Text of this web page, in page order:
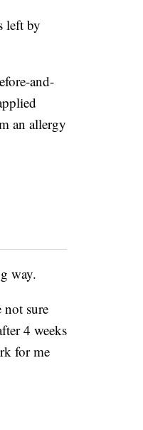
left by
and-
an allergy
way.
not sure
4 weeks
for me